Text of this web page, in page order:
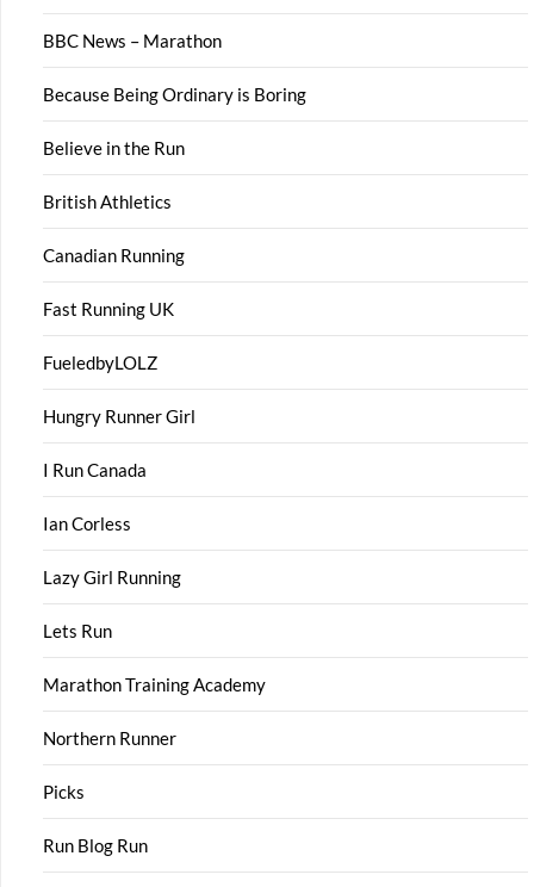
BBC News – Marathon
Because Being Ordinary is Boring
Believe in the Run
British Athletics
Canadian Running
Fast Running UK
FueledbyLOLZ
Hungry Runner Girl
I Run Canada
Ian Corless
Lazy Girl Running
Lets Run
Marathon Training Academy
Northern Runner
Picks
Run Blog Run